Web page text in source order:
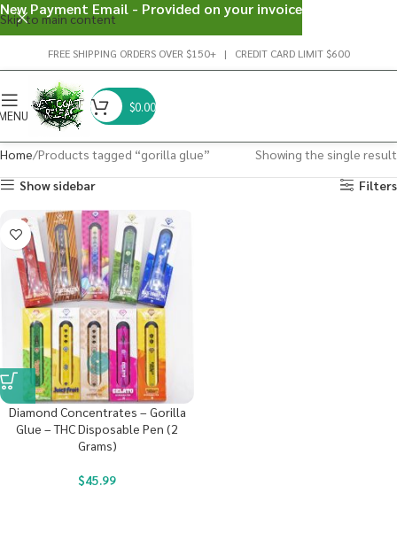
Skip to main content
FREE SHIPPING ORDERS OVER $150+ | CREDIT CARD LIMIT $600
$0.00
Home Products tagged “gorilla glue”
Showing the single result
Show sidebar
Filters
Diamond Concentrates – Gorilla
Glue – THC Disposable Pen (2
Grams)
$45.99
New Payment Email - Provided on your invoice